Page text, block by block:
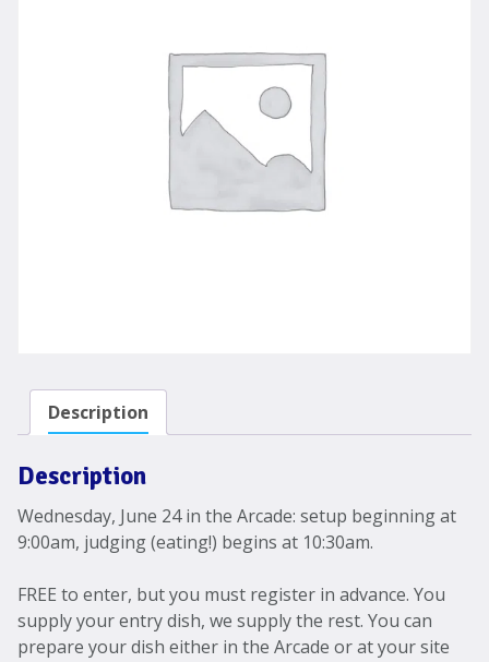
Description
Description
Wednesday, June 24 in the Arcade: setup beginning at
9:00am, judging (eating!) begins at 10:30am.
FREE to enter, but you must register in advance. You
supply your entry dish, we supply the rest. You can
prepare your dish either in the Arcade or at your site